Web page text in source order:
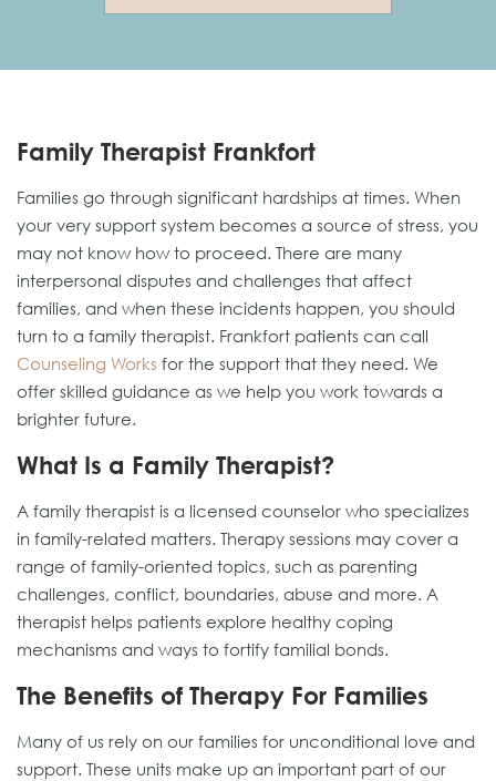
Family Therapist Frankfort
Families go through significant hardships at times. When
your very support system becomes a source of stress, you
may not know how to proceed. There are many
interpersonal disputes and challenges that affect
families, and when these incidents happen, you should
turn to a family therapist. Frankfort patients can call
Counseling Works for the support that they need. We
offer skilled guidance as we help you work towards a
brighter future.
What Is a Family Therapist?
A family therapist is a licensed counselor who specializes
in family-related matters. Therapy sessions may cover a
range of family-oriented topics, such as parenting
challenges, conflict, boundaries, abuse and more. A
therapist helps patients explore healthy coping
mechanisms and ways to fortify familial bonds.
The Benefits of Therapy For Families
Many of us rely on our families for unconditional love and
support. These units make up an important part of our